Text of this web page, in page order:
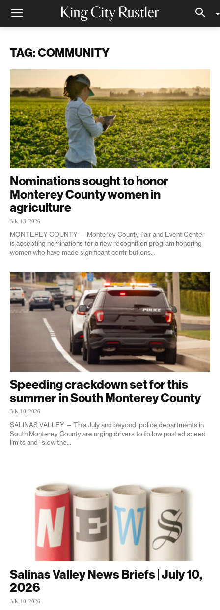
TAG: COMMUNITY
Nominations sought to honor
Monterey County women in
agriculture
July 13, 2026
MONTEREY COUNTY — Monterey County Fair and Event Center
is accepting nominations for a new recognition program honoring
women who have made significant contributions...
Speeding crackdown set for this
summer in South Monterey County
July 10, 2026
SALINAS VALLEY — This July and beyond, police departments in
South Monterey County are urging drivers to follow posted speed
limits and “slow the...
Salinas Valley News Briefs | July 10,
2026
July 10, 2026